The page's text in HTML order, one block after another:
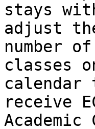
stays
adjust
number
classes
receive